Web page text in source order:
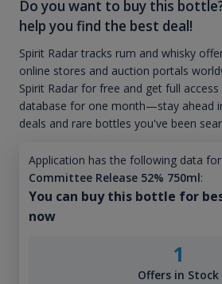
Do you want to buy this
help you find the best deal!
Spirit Radar tracks rum and whisky
online stores and auction portals
Spirit Radar for free and get full
database for one month—stay ahead
deals and rare bottles you've been
Application has the following data for
Committee Release 52% 750ml:
You can buy this bottle for
now
1
Offers in Stock